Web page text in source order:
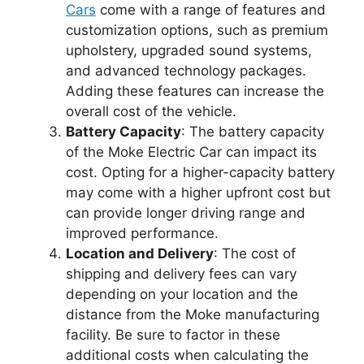
Cars come with a range of features and
customization options, such as premium
upholstery, upgraded sound systems,
and advanced technology packages.
Adding these features can increase the
overall cost of the vehicle.
Battery Capacity: The battery capacity
of the Moke Electric Car can impact its
cost. Opting for a higher-capacity battery
may come with a higher upfront cost but
can provide longer driving range and
improved performance.
Location and Delivery: The cost of
shipping and delivery fees can vary
depending on your location and the
distance from the Moke manufacturing
facility. Be sure to factor in these
additional costs when calculating the